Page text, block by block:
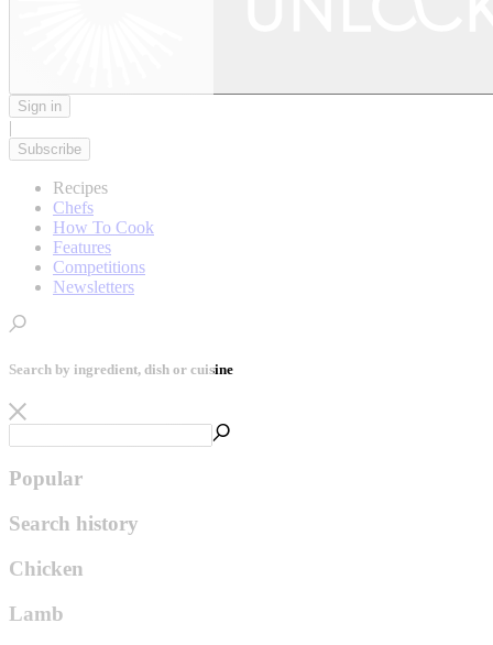
Sign in
|
Subscribe
Recipes
Chefs
How To Cook
Features
Competitions
Newsletters
Search by ingredient, dish or cuisine
Popular
Search history
Chicken
Lamb